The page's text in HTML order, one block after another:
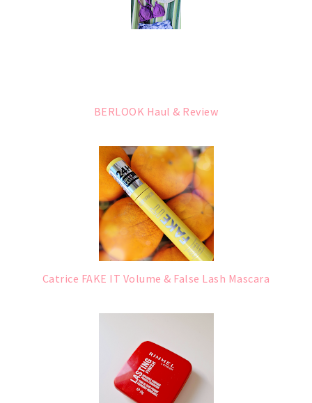
BERLOOK Haul & Review
Catrice FAKE IT Volume & False Lash Mascara